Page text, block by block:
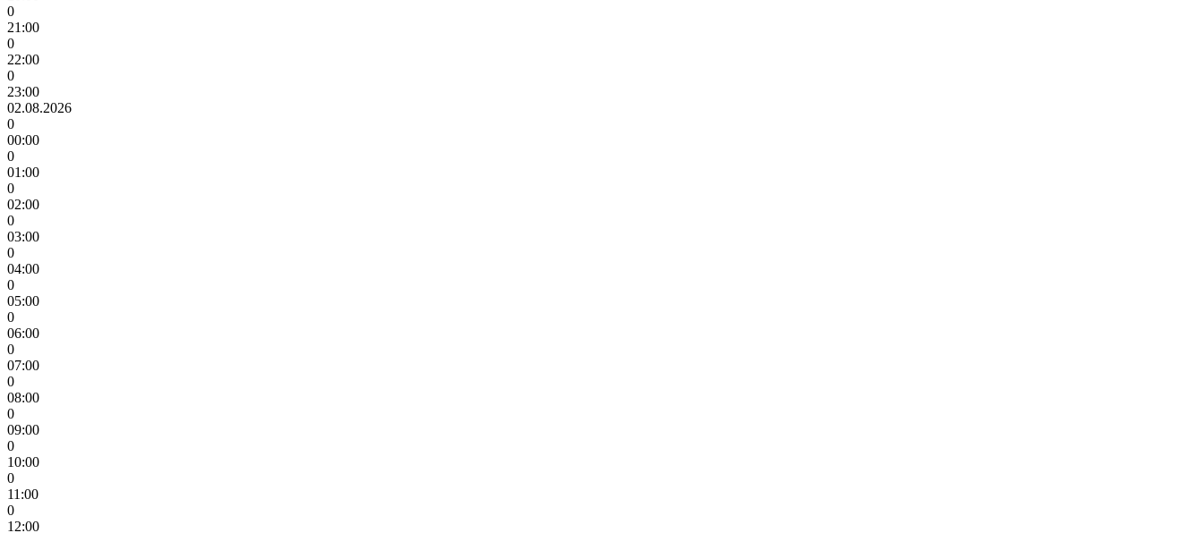
0
21:00
0
22:00
0
23:00
02.08.2026
0
00:00
0
01:00
0
02:00
0
03:00
0
04:00
0
05:00
0
06:00
0
07:00
0
08:00
0
09:00
0
10:00
0
11:00
0
12:00